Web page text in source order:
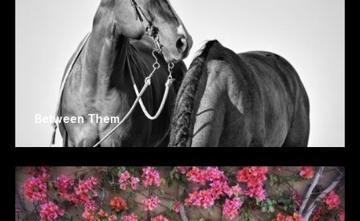
Between Them